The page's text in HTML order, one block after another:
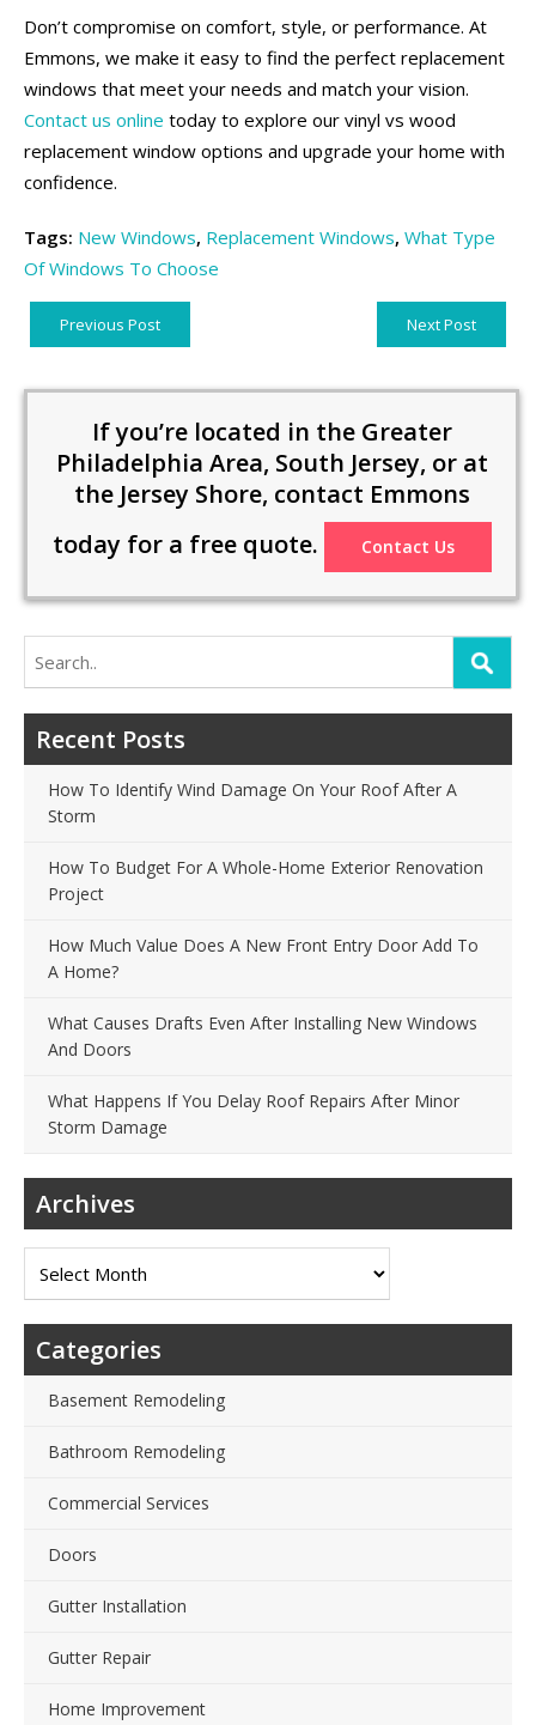
Don’t compromise on comfort, style, or performance. At
Emmons, we make it easy to find the perfect replacement
windows that meet your needs and match your vision.
Contact us online today to explore our vinyl vs wood
replacement window options and upgrade your home with
confidence.
Tags: New Windows, Replacement Windows, What Type
Of Windows To Choose
Previous Post Next Post
If you’re located in the Greater
Philadelphia Area, South Jersey, or at
the Jersey Shore, contact Emmons
today for a free quote.
Contact Us
Recent Posts
How To Identify Wind Damage On Your Roof After A
Storm
How To Budget For A Whole-Home Exterior Renovation
Project
How Much Value Does A New Front Entry Door Add To
A Home?
What Causes Drafts Even After Installing New Windows
And Doors
What Happens If You Delay Roof Repairs After Minor
Storm Damage
Archives
Archives
Categories
Basement Remodeling
Bathroom Remodeling
Commercial Services
Doors
Gutter Installation
Gutter Repair
Home Improvement